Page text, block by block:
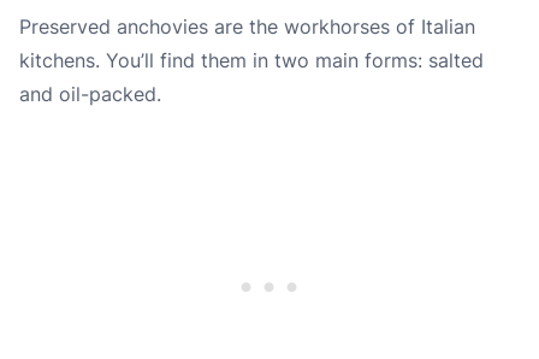
Preserved anchovies are the workhorses of Italian
kitchens. You’ll find them in two main forms: salted
and oil-packed.